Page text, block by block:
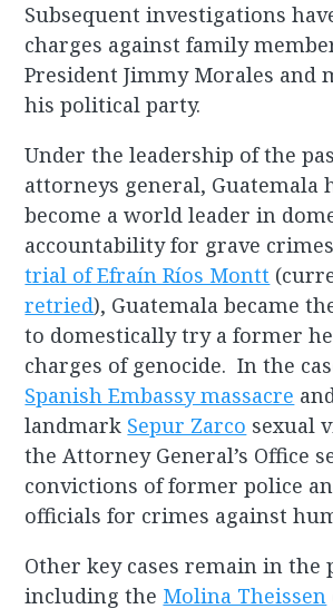
Subsequent investigations
charges against family
President Jimmy Morales and
his political party.
Under the leadership of the
attorneys general, Guatemala
become a world leader in
accountability for grave
trial of Efraín Ríos Montt
retried), Guatemala became
to domestically try a former
charges of genocide. In the
Spanish Embassy massacre
landmark Sepur Zarco sexual
the Attorney General’s Office
convictions of former police
officials for crimes against
Other key cases remain in the
including the Molina Theissen